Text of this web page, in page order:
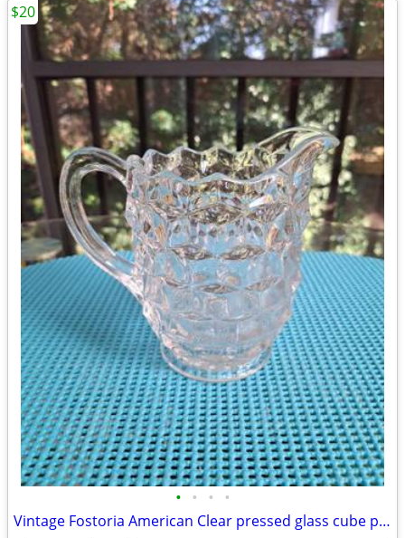
• • • •
Vintage Fostoria American Clear pressed glass cube pattern pitcher
$20